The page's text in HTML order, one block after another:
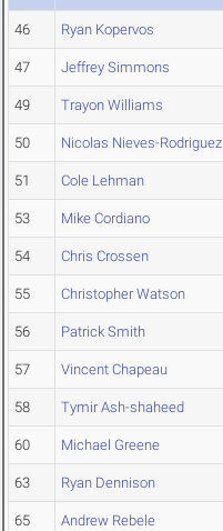
46 Ryan Kopervos
47 Jeffrey Simmons
49 Trayon Williams
50 Nicolas Nieves-Rodriguez
51 Cole Lehman
53 Mike Cordiano
54 Chris Crossen
55 Christopher Watson
56 Patrick Smith
57 Vincent Chapeau
58 Tymir Ash-shaheed
60 Michael Greene
63 Ryan Dennison
65 Andrew Rebele